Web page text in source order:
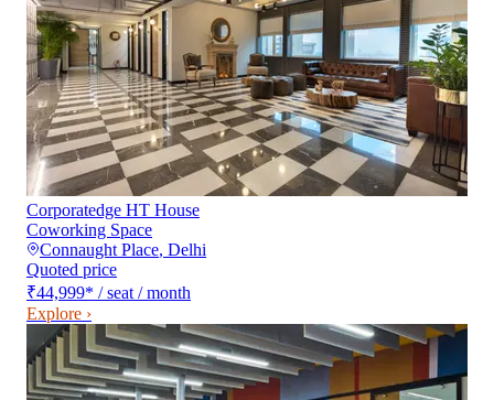
Corporatedge HT House
Coworking Space
Connaught Place, Delhi
Quoted price
₹44,999* / seat / month
Explore ›